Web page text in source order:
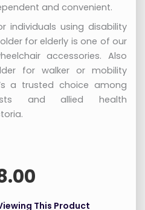
and convenient.
individuals using disability
for elderly is one of our
accessories. Also
for walker or mobility
a trusted choice among
and allied health
This Product